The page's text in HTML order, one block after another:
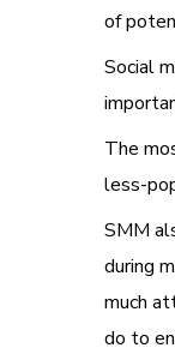
of
Social
The
less-
SMM
during
much
do to